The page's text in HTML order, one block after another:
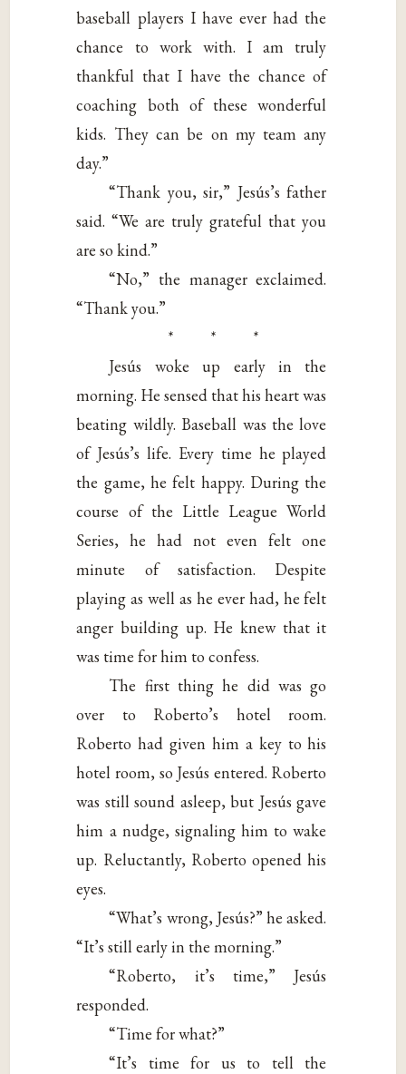
baseball players I have ever had the
chance to work with. I am truly
thankful that I have the chance of
coaching both of these wonderful
kids. They can be on my team any
day.”
“Thank you, sir,” Jesús’s father
said. “We are truly grateful that you
are so kind.”
“No,” the manager exclaimed.
“Thank you.”
* * *
Jesús woke up early in the
morning. He sensed that his heart was
beating wildly. Baseball was the love
of Jesús’s life. Every time he played
the game, he felt happy. During the
course of the Little League World
Series, he had not even felt one
minute of satisfaction. Despite
playing as well as he ever had, he felt
anger building up. He knew that it
was time for him to confess.
The first thing he did was go
over to Roberto’s hotel room.
Roberto had given him a key to his
hotel room, so Jesús entered. Roberto
was still sound asleep, but Jesús gave
him a nudge, signaling him to wake
up. Reluctantly, Roberto opened his
eyes.
“What’s wrong, Jesús?” he asked.
“It’s still early in the morning.”
“Roberto, it’s time,” Jesús
responded.
“Time for what?”
“It’s time for us to tell the